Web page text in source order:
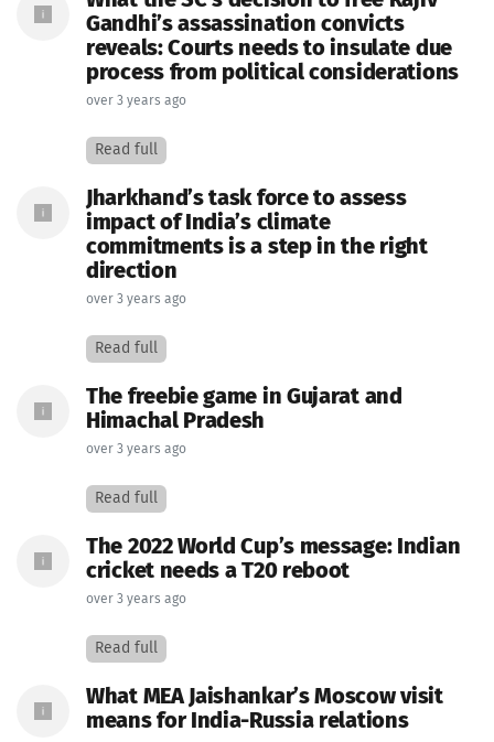
Gandhi’s assassination convicts
reveals: Courts needs to insulate due
process from political considerations
over 3 years ago
Read full
Jharkhand’s task force to assess
impact of India’s climate
commitments is a step in the right
direction
over 3 years ago
Read full
The freebie game in Gujarat and
Himachal Pradesh
over 3 years ago
Read full
The 2022 World Cup’s message: Indian
cricket needs a T20 reboot
over 3 years ago
Read full
What MEA Jaishankar’s Moscow visit
means for India-Russia relations